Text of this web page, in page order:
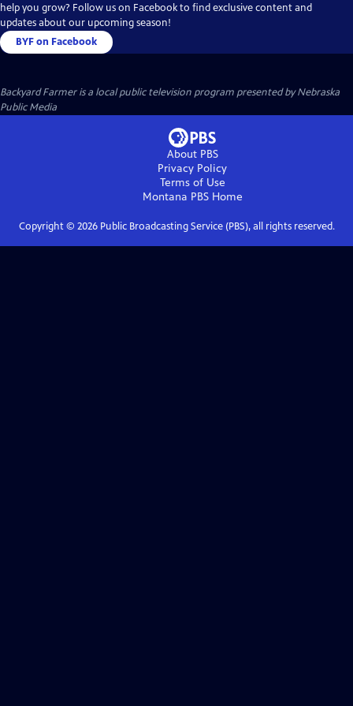
help you grow? Follow us on Facebook to find exclusive content and
updates about our upcoming season!
BYF on Facebook
Backyard Farmeris a local public television program presented byNebraska
Public Media
About PBS
Privacy Policy
Terms of Use
Montana PBSHome
Copyright © 2026Public Broadcasting Service (PBS), all rights reserved.